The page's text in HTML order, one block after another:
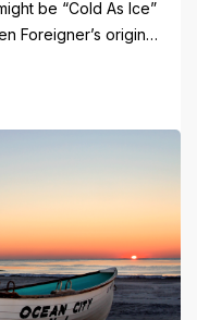
be “Cold As Ice”
Foreigner’s original